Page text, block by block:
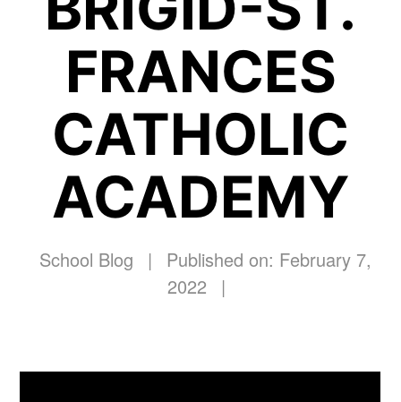
FRANCES
CATHOLIC
ACADEMY
School Blog |
Published on: February 7,
2022
|